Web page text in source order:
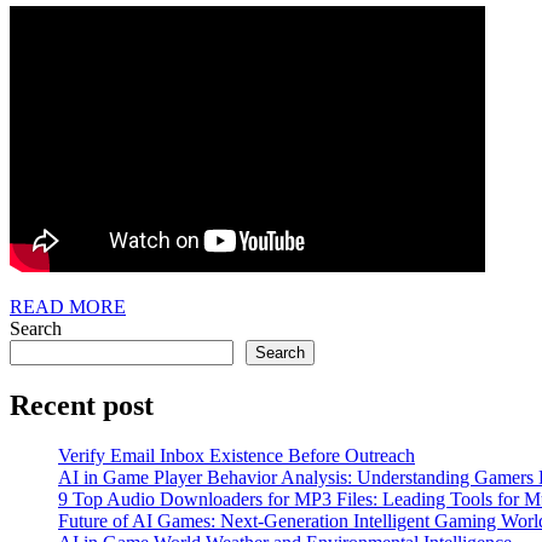
READ MORE
Search
Search
Recent post
Verify Email Inbox Existence Before Outreach
AI in Game Player Behavior Analysis: Understanding Gamers
9 Top Audio Downloaders for MP3 Files: Leading Tools for
Future of AI Games: Next-Generation Intelligent Gaming